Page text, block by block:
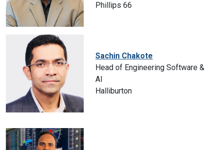
Phillips 66
Sachin Chakote
Head of Engineering Software &
AI
Halliburton